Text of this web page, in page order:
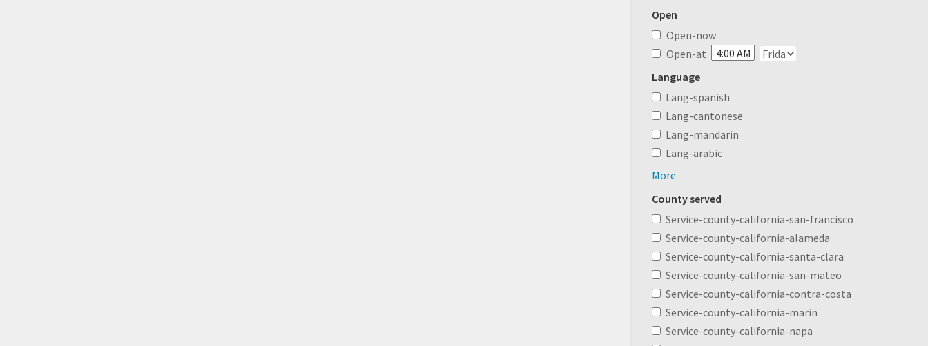
Open
Open-now
Open-at
Language
Lang-spanish
Lang-cantonese
Lang-mandarin
Lang-arabic
More
County served
Service-county-california-san-francisco
Service-county-california-alameda
Service-county-california-santa-clara
Service-county-california-san-mateo
Service-county-california-contra-costa
Service-county-california-marin
Service-county-california-napa